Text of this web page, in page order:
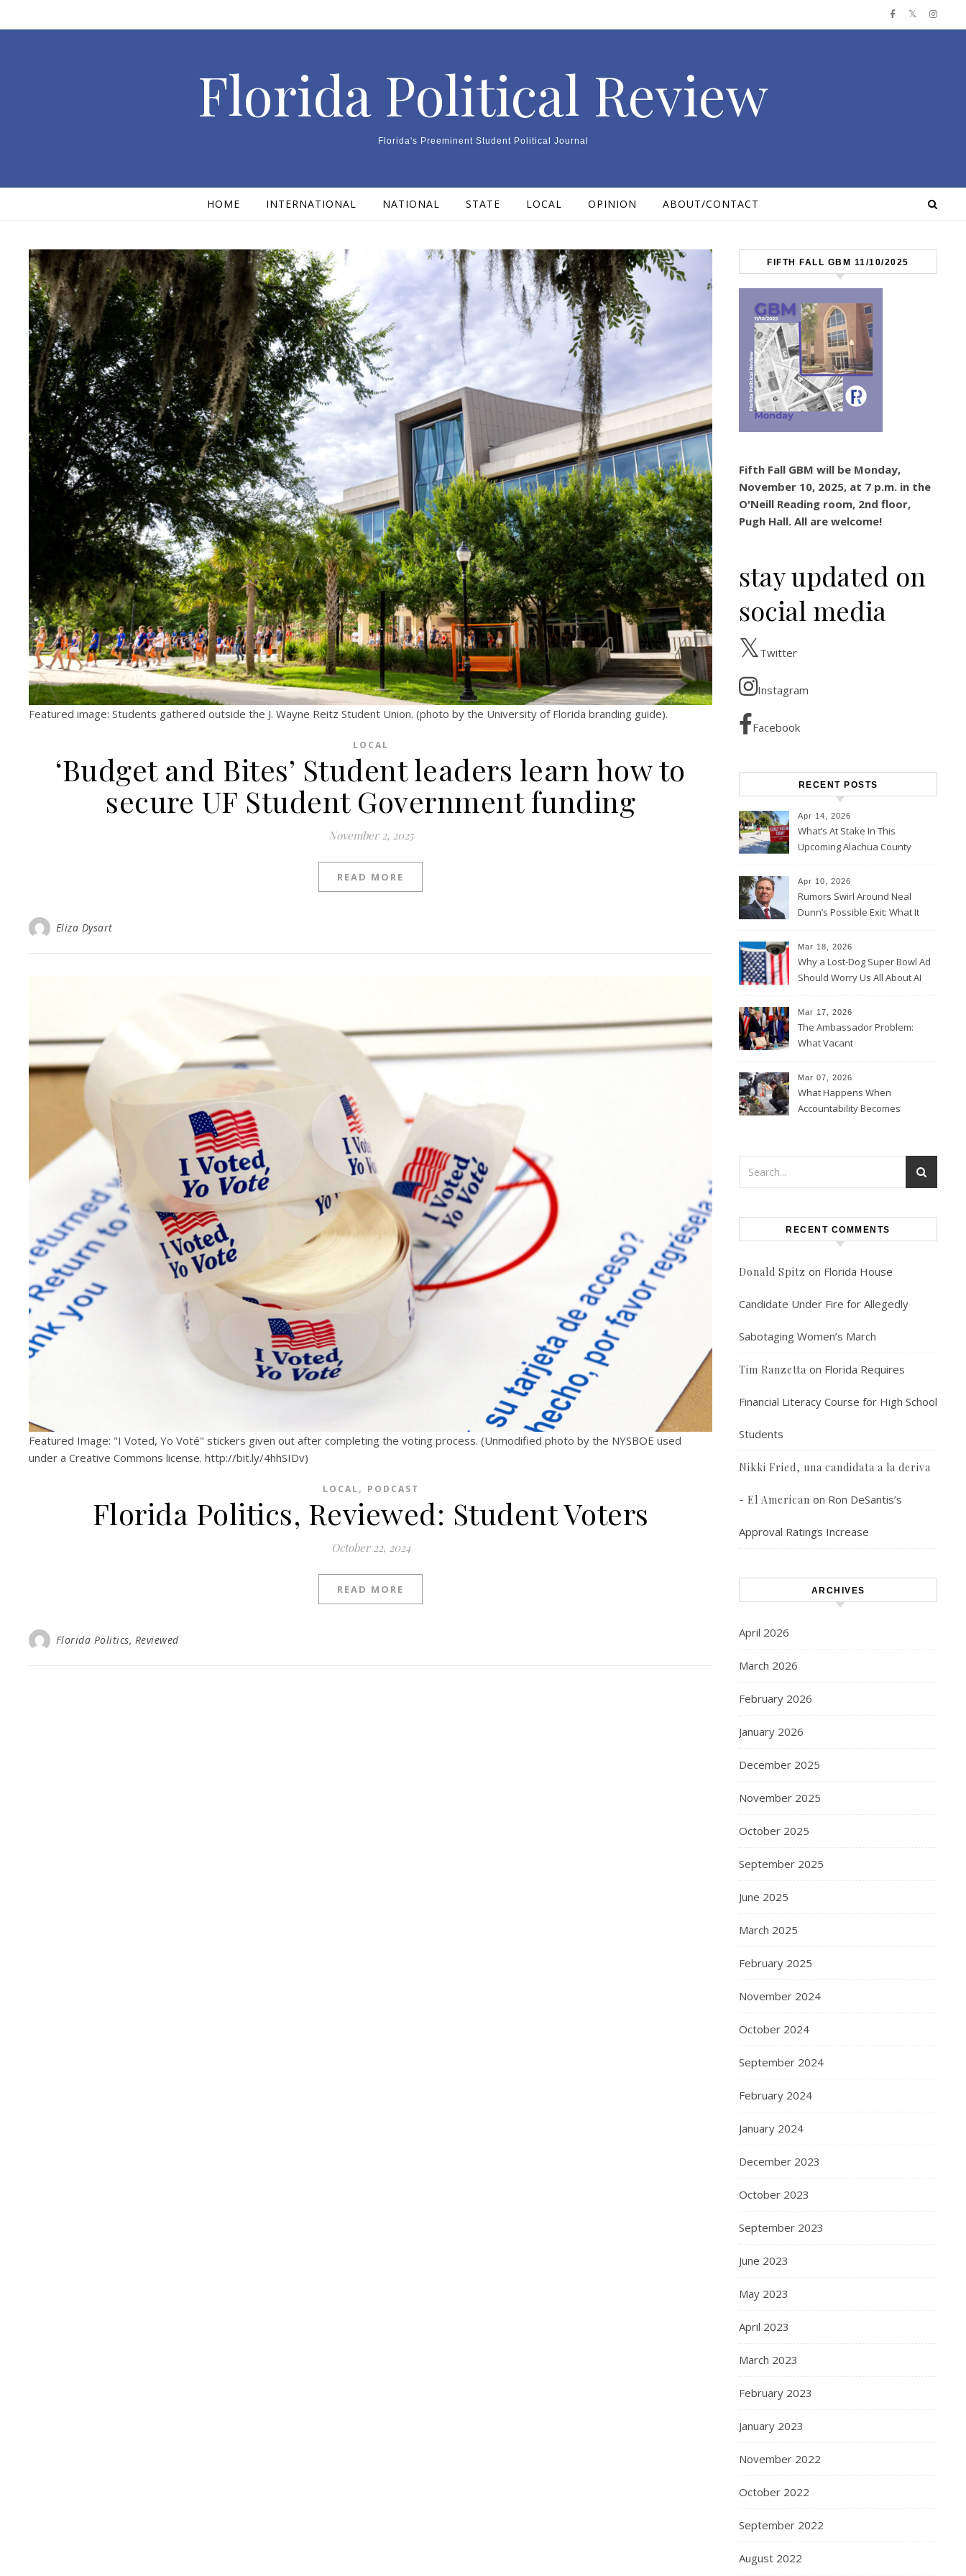
Florida Political Review
Florida's Preeminent Student Political Journal
HOME INTERNATIONAL NATIONAL STATE LOCAL OPINION ABOUT/CONTACT
Featured image: Students gathered outside the J. Wayne Reitz Student Union. (photo by the University of Florida branding guide).
LOCAL
‘Budget and Bites’ Student leaders learn how to
secure UF Student Government funding
November 2, 2025
READ MORE
Eliza Dysart
Featured Image: "I Voted, Yo Voté" stickers given out after completing the voting process. (Unmodified photo by the NYSBOE used
under a Creative Commons license. http://bit.ly/4hhSIDv)
LOCAL, PODCAST
Florida Politics, Reviewed: Student Voters
October 22, 2024
READ MORE
Florida Politics, Reviewed
FIFTH FALL GBM 11/10/2025
Fifth Fall GBM will be Monday,
November 10, 2025, at 7 p.m. in the
O'Neill Reading room, 2nd floor,
Pugh Hall. All are welcome!
stay updated on
social media
Twitter
Instagram
Facebook
RECENT POSTS
Apr 14, 2026
What’s At Stake In This
Upcoming Alachua County
Apr 10, 2026
Rumors Swirl Around Neal
Dunn’s Possible Exit: What It
the House Majority
Mar 18, 2026
Why a Lost-Dog Super Bowl Ad
Should Worry Us All About AI
Mar 17, 2026
The Ambassador Problem:
What Vacant
Mean for U.S. Foreign Policy
Mar 07, 2026
What Happens When
Accountability Becomes
RECENT COMMENTS
Donald Spitz on Florida House
Candidate Under Fire for Allegedly
Sabotaging Women’s March
Tim Ranzetta on Florida Requires
Financial Literacy Course for High School
Students
Nikki Fried, una candidata a la deriva
- El American on Ron DeSantis’s
Approval Ratings Increase
ARCHIVES
April 2026
March 2026
February 2026
January 2026
December 2025
November 2025
October 2025
September 2025
June 2025
March 2025
February 2025
November 2024
October 2024
September 2024
February 2024
January 2024
December 2023
October 2023
September 2023
June 2023
May 2023
April 2023
March 2023
February 2023
January 2023
November 2022
October 2022
September 2022
August 2022